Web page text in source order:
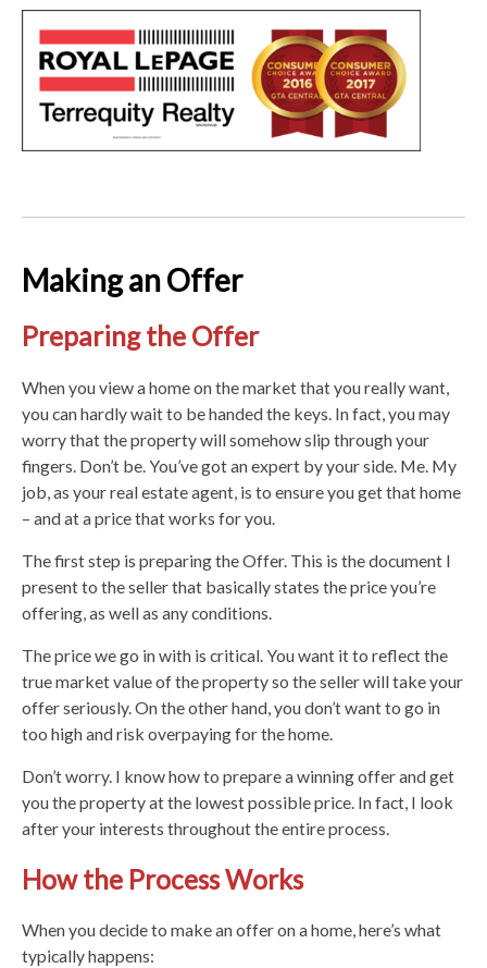
Making an Offer
Preparing the Offer
When you view a home on the market that you really want,
you can hardly wait to be handed the keys. In fact, you may
worry that the property will somehow slip through your
fingers. Don’t be. You’ve got an expert by your side. Me. My
job, as your real estate agent, is to ensure you get that home
– and at a price that works for you.
The first step is preparing the Offer. This is the document I
present to the seller that basically states the price you’re
offering, as well as any conditions.
The price we go in with is critical. You want it to reflect the
true market value of the property so the seller will take your
offer seriously. On the other hand, you don’t want to go in
too high and risk overpaying for the home.
Don’t worry. I know how to prepare a winning offer and get
you the property at the lowest possible price. In fact, I look
after your interests throughout the entire process.
How the Process Works
When you decide to make an offer on a home, here’s what
typically happens: